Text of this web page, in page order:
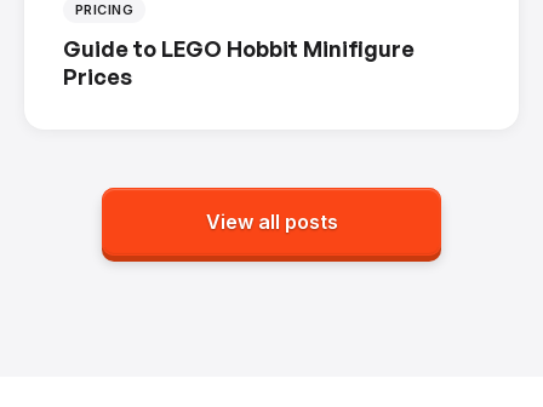
PRICING
Guide to LEGO Hobbit Minifigure
Prices
View all posts